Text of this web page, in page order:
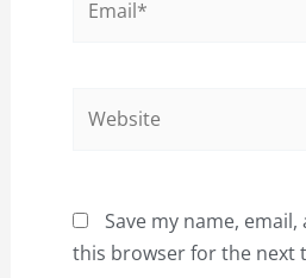
Save my name,
this browser for the next